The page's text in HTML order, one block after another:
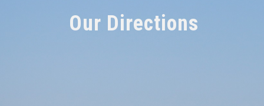
Our Directions